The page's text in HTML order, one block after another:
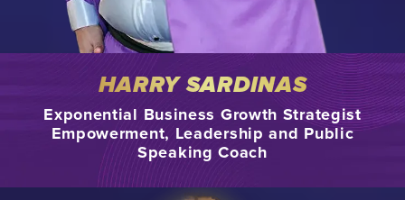
HARRY SARDINAS
Exponential Business Growth Strategist
Empowerment, Leadership and Public
Speaking Coach